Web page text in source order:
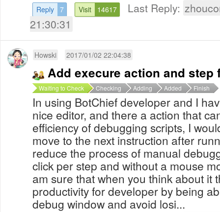
Reply 7 Visit 14617 Last Reply:
21:30:31
Howski 2017/01/02 22:04:38
Add execure action and step
Waiting to Check Checking Adding Added Finish
In using BotChief developer and I
nice editor, and there a action that
efficiency of debugging scripts, I
move to the next instruction after
reduce the process of manual
click per step and without a mouse
am sure that when you think about it
productivity for developer by being
debug window and avoid losi...